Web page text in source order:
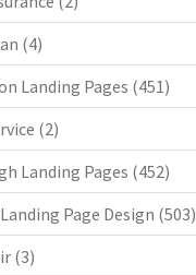
(4)
Landing Pages (451)
(2)
Landing Pages (452)
Page Design (503)
(3)